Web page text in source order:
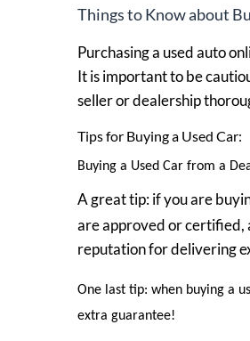
Things to Know about
Purchasing a used auto
It is important to be
seller or dealership
Tips for Buying a Used Car:
Buying a Used Car from a
A great tip: if you are
are approved or certified,
reputation for delivering
One last tip: when buying a
extra guarantee!